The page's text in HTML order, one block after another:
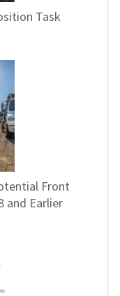
Task
Front
and Earlier